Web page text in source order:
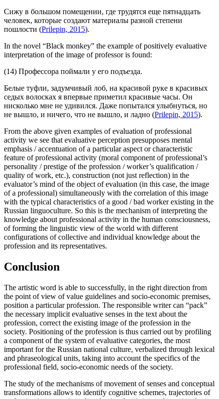
Сижу в большом помещении, где трудятся еще пятнадцать
человек, которые создают материалы разной степени
пошлости (Prilepin, 2015).
In the novel “Black monkey” the example of positively evaluative
interpretation of the image of professor is found:
(14) Профессора поймали у его подъезда.
Белые туфли, задумчивый лоб, на красивой руке в красивых
седых волосках я впервые приметил красивые часы. Он
нисколько мне не удивился. Даже попытался улыбнуться, но
не вышло, и ничего, что не вышло, и ладно (Prilepin, 2015).
From the above given examples of evaluation of professional
activity we see that evaluative perception presupposes mental
emphasis / accentuation of a particular aspect or characteristic
feature of professional activity (moral component of professional’s
personality / prestige of the profession / worker’s qualification /
quality of work, etc.), construction (not just reflection) in the
evaluator’s mind of the object of evaluation (in this case, the image
of a professional) simultaneously with the correlation of this image
with the typical characteristics of a good / bad worker existing in the
Russian linguoculture. So this is the mechanism of interpreting the
knowledge about professional activity in the human consciousness,
of forming the linguistic view of the world with different
configurations of collective and individual knowledge about the
profession and its representatives.
Conclusion
The artistic word is able to successfully, in the right direction from
the point of view of value guidelines and socio-economic premises,
position a particular profession. The responsible writer can “pack”
the necessary implicit evaluative senses in the text about the
profession, correct the existing image of the profession in the
society. Positioning of the profession is thus carried out by profiling
a component of the system of evaluative categories, the most
important for the Russian national culture, verbalized through lexical
and phraseological units, taking into account the specifics of the
professional field, socio-economic needs of the society.
The study of the mechanisms of movement of senses and conceptual
transformations allows to identify cognitive schemes, trajectories of